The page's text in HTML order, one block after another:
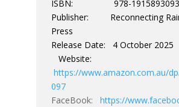
ISBN: 978-1915893093
Publisher: Reconnecting
Press
Release Date: 4 October 2025
Website:
https://www.amazon.com.au/
097
FaceBook:
https://